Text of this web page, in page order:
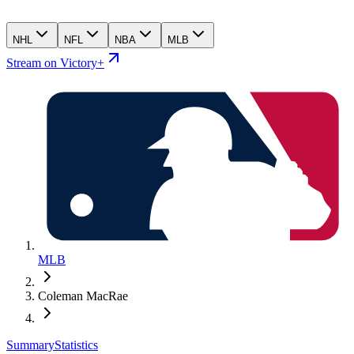
NHL NFL NBA MLB
Stream on Victory+
MLB
Coleman MacRae
SummaryStatistics